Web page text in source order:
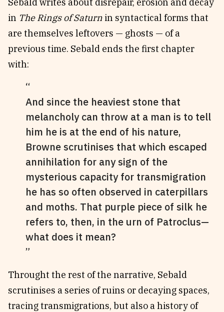
in The Rings of Saturnin syntactical forms that
are themselves leftovers — ghosts — of a
previous time. Sebald ends the first chapter
with:
And since the heaviest stone that
melancholy can throw at a man is to tell
him he is at the end of his nature,
Browne scrutinises that which escaped
annihilation for any sign of the
mysterious capacity for transmigration
he has so often observed in caterpillars
and moths. That purple piece of silk he
refers to, then, in the urn of Patroclus—
what does it mean?
Throught the rest of the narrative, Sebald
scrutinises a series of ruins or decaying spaces,
tracing transmigrations, but also a history of